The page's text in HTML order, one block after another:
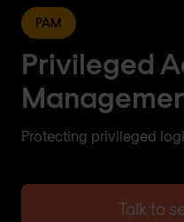
PAM
Privileged
Protecting privileged
Talk to